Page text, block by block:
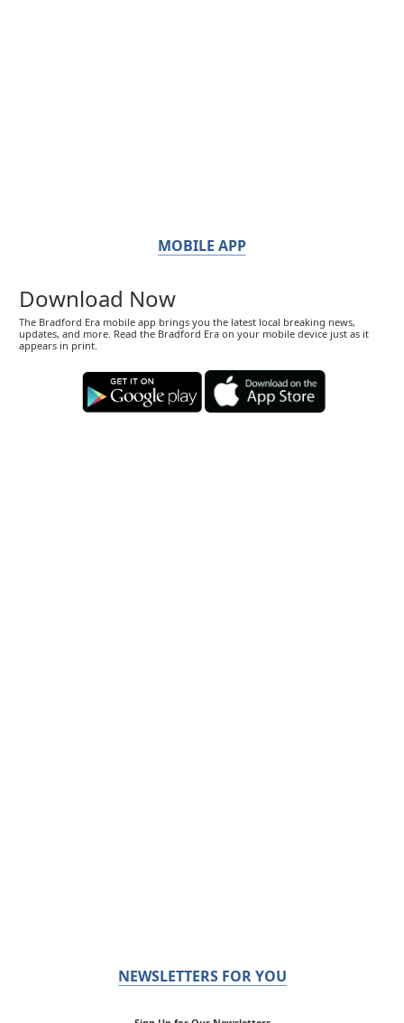
MOBILE APP
Download Now
The Bradford Era mobile app brings you the latest local breaking news,
updates, and more. Read the Bradford Era on your mobile device just as it
appears in print.
NEWSLETTERS FOR YOU